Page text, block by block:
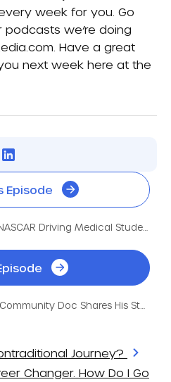
week for you. Go
we’re doing
Have a great
next week here at the
Episode
Journey?
Changer. How Do I Go